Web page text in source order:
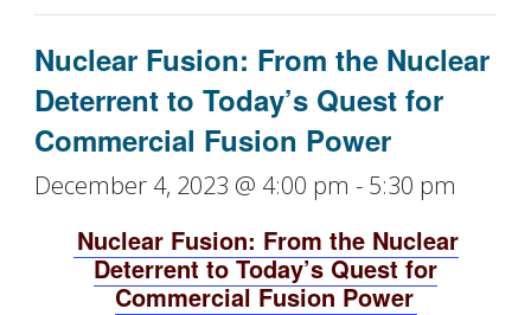
Nuclear Fusion: From the Nuclear
Deterrent to Today’s Quest for
Commercial Fusion Power
December 4, 2023 @ 4:00 pm - 5:30 pm
Nuclear Fusion: From the Nuclear
Deterrent to Today’s Quest for
Commercial Fusion Power